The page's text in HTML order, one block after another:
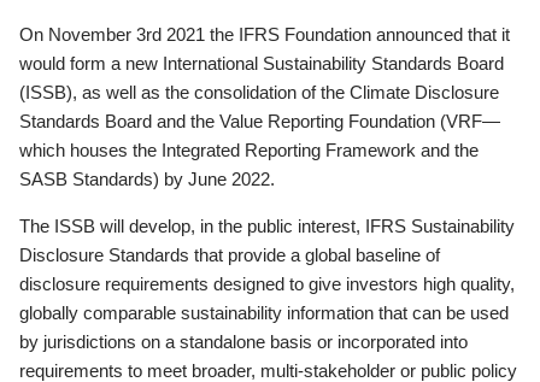
On November 3rd 2021 the IFRS Foundation announced that it
would form a new International Sustainability Standards Board
(ISSB), as well as the consolidation of the Climate Disclosure
Standards Board and the Value Reporting Foundation (VRF—
which houses the Integrated Reporting Framework and the
SASB Standards) by June 2022.
The ISSB will develop, in the public interest, IFRS Sustainability
Disclosure Standards that provide a global baseline of
disclosure requirements designed to give investors high quality,
globally comparable sustainability information that can be used
by jurisdictions on a standalone basis or incorporated into
requirements to meet broader, multi-stakeholder or public policy